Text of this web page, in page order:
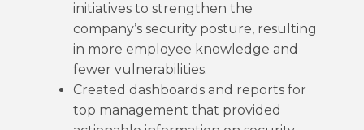
initiatives to strengthen the
company’s security posture, resulting
in more employee knowledge and
fewer vulnerabilities.
Created dashboards and reports for
top management that provided